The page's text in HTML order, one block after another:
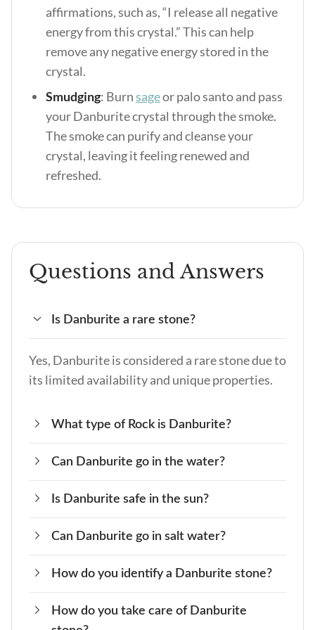
affirmations, such as, “I release all negative
energy from this crystal.” This can help
remove any negative energy stored in the
crystal.
Smudging: Burnsageor palo santo and pass
your Danburite crystal through the smoke.
The smoke can purify and cleanse your
crystal, leaving it feeling renewed and
refreshed.
Questions and Answers
Is Danburite a rare stone?
Yes, Danburite is considered a rare stone due to
its limited availability and unique properties.
What type of Rock is Danburite?
Danburite is a calcium boron silicate mineral
that belongs to the silicate family.
Can Danburite go in the water?
No, Danburite should not be submerged in
water, as it can damage the stone.
Is Danburite safe in the sun?
Yes, Danburite is safe to be exposed to the sun
(within 30 minutes only), but prolonged
exposure can fade its color.
Can Danburite go in salt water?
No, Danburite should not be exposed to
saltwater, as it can damage the stone.
How do you identify a Danburite stone?
Danburite typically has a prismatic crystal
How do you take care of Danburite